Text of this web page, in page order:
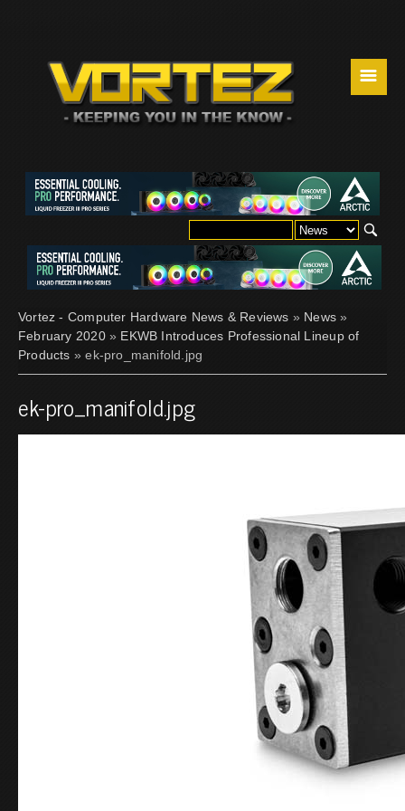
☰
Vortez - Computer Hardware News & Reviews » News »
February 2020» EKWB Introduces Professional Lineup of
Products » ek-pro_manifold.jpg
ek-pro_manifold.jpg